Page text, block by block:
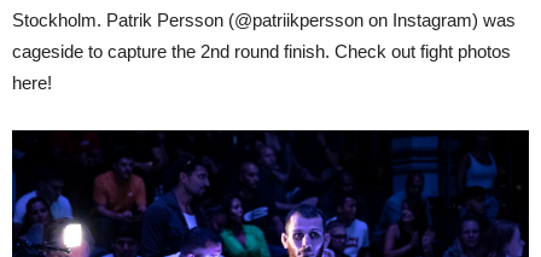
Stockholm. Patrik Persson (@patriikpersson on Instagram) was
cageside to capture the 2nd round finish. Check out fight photos
here!